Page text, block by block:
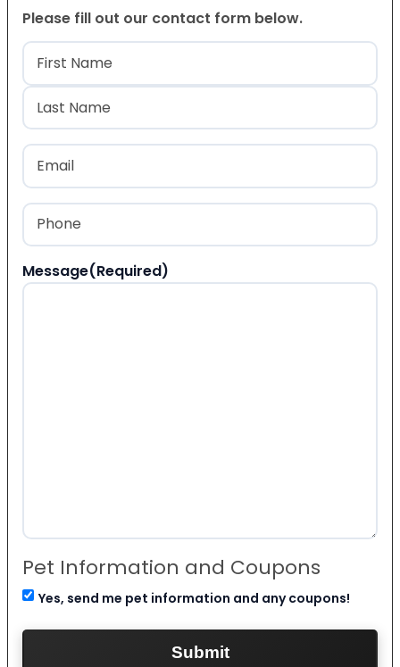
Please fill out our contact form below.
Name(Required)
First
Last
Email
Phone
Message(Required)
Pet Information and Coupons
Yes, send me pet information and any coupons!